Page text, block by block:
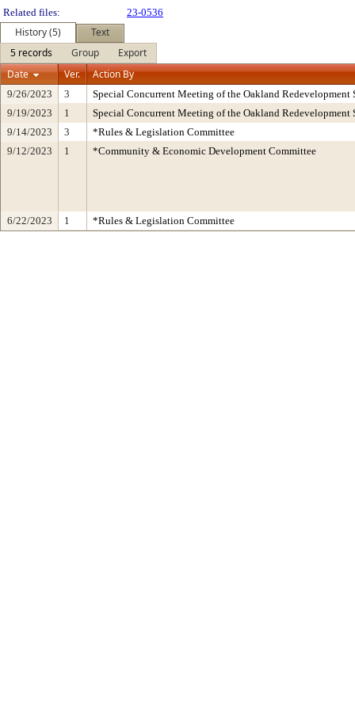
Related files:
23-0536
History (5)
Text
5 records
Group
Export
Date
Ver. Action By
9/26/2023 3
Special Concurrent Meeting of the Oakland
9/19/2023
1
Special Concurrent Meeting of the Oakland
9/14/2023
3
*Rules & Legislation Committee
9/12/2023
1 *Community & Economic Development Committee
6/22/2023 1 *Rules & Legislation Committee